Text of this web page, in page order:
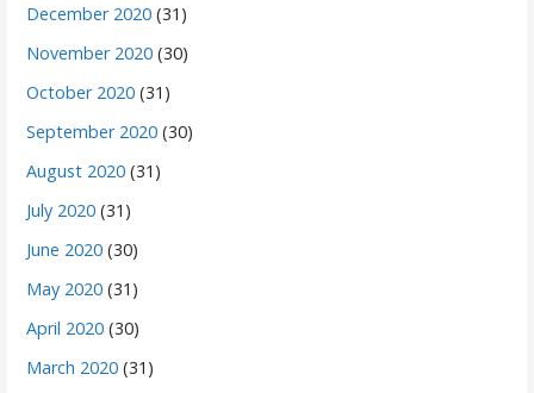
December 2020 (31)
November 2020 (30)
October 2020 (31)
September 2020 (30)
August 2020 (31)
July 2020 (31)
June 2020 (30)
May 2020 (31)
April 2020 (30)
March 2020 (31)